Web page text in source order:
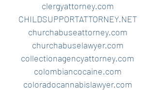
clergyattorney.com
CHILDSUPPORTATTORNEY.NET
churchabuseattorney.com
churchabuselawyer.com
collectionagencyattorney.com
colombiancocaine.com
coloradocannabislawyer.com